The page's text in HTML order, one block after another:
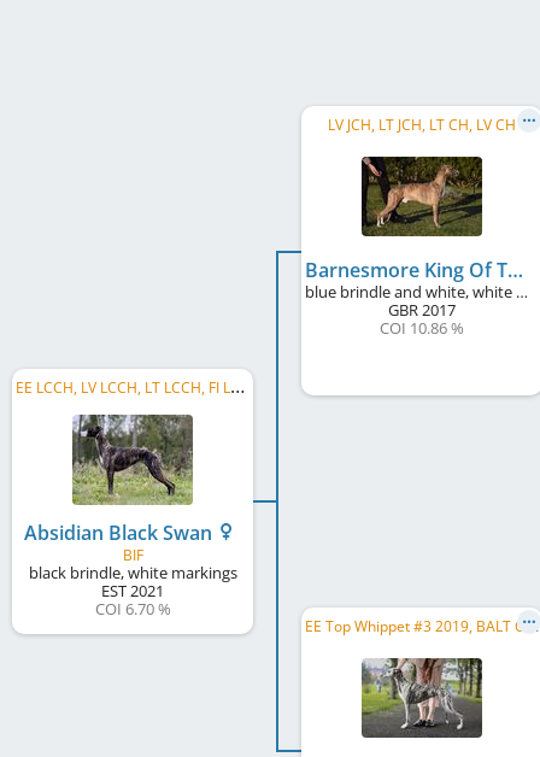
E
E LCCH, LV LCCH, LT LCCH, FI LCCH, SE LCCH, EE CH, EE JCH, LT JCH
Absidian Black Swan
BIF
black brindle, white markings
EST2021
COI 6.70 %
LV JCH, LT JCH, LT CH, LV CH
Barnesmore King Of The Celts
blue brindle and white, white markings, blue mask
GBR2017
COI 10.86 %
E
E Top Whippet #3 2019, BALT CH, BALT JCH, EE CH, LV CH, LT CH, EE JCH, LV JCH, LT JCH